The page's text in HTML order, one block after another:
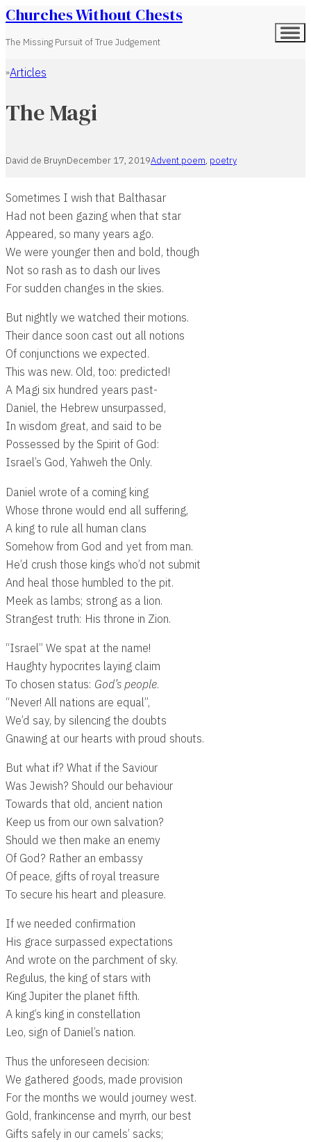
Churches Without Chests
The Missing Pursuit of True Judgement
Home
Articles
The Magi
David de BruynDecember 17, 2019Advent poem, poetry
Sometimes I wish that Balthasar
Had not been gazing when that star
Appeared, so many years ago.
We were younger then and bold, though
Not so rash as to dash our lives
For sudden changes in the skies.
But nightly we watched their motions.
Their dance soon cast out all notions
Of conjunctions we expected.
This was new. Old, too: predicted!
A Magi six hundred years past-
Daniel, the Hebrew unsurpassed,
In wisdom great, and said to be
Possessed by the Spirit of God:
Israel’s God, Yahweh the Only.
Daniel wrote of a coming king
Whose throne would end all suffering,
A king to rule all human clans
Somehow from God and yet from man.
He’d crush those kings who’d not submit
And heal those humbled to the pit.
Meek as lambs; strong as a lion.
Strangest truth: His throne in Zion.
“Israel” We spat at the name!
Haughty hypocrites laying claim
To chosen status: God’s people.
“Never! All nations are equal”,
We’d say, by silencing the doubts
Gnawing at our hearts with proud shouts.
But what if? What if the Saviour
Was Jewish? Should our behaviour
Towards that old, ancient nation
Keep us from our own salvation?
Should we then make an enemy
Of God? Rather an embassy
Of peace, gifts of royal treasure
To secure his heart and pleasure.
If we needed confirmation
His grace surpassed expectations
And wrote on the parchment of sky.
Regulus, the king of stars with
King Jupiter the planet fifth.
A king’s king in constellation
Leo, sign of Daniel’s nation.
Thus the unforeseen decision:
We gathered goods, made provision
For the months we would journey west.
Gold, frankincense and myrrh, our best
Gifts safely in our camels’ sacks;